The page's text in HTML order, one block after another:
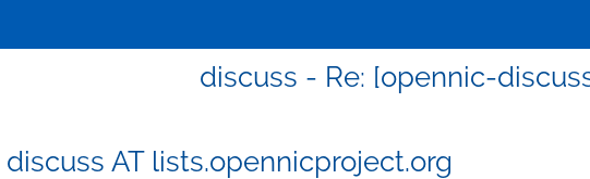
discuss - Re: [opennic-
discuss AT lists.opennicproject.org